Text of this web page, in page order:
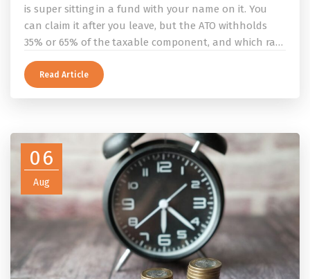
is super sitting in a fund with your name on it. You
can claim it after you leave, but the ATO withholds
35% or 65% of the taxable component, and which rate
applies depends on whether you ever held a working
holiday maker visa. This guide covers the eligibility
conditions, the DASP tax rate table, the six-month
Read Article
06
Aug